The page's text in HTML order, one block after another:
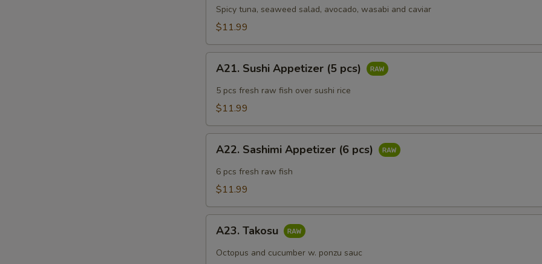
Tartar
Spicy tuna, seaweed salad, avocado, wasabi and caviar
$11.99
Sushi
Appetizer
A21. Sushi Appetizer (5 pcs)
5 pcs fresh raw fish over sushi rice
$11.99
Sashimi
Appetizer
A22. Sashimi Appetizer (6 pcs)
6 pcs fresh raw fish
$11.99
Takosu
A23. Takosu
Octopus and cucumber w. ponzu sauc